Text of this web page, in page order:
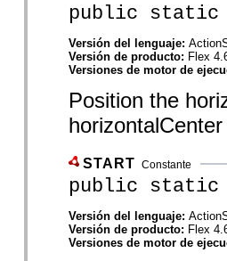
public static
Versión del lenguaje:
Versión de producto: Flex
Versiones de motor de
Position the
START Constante
public static
Versión del lenguaje:
Versión de producto: Flex
Versiones de motor de